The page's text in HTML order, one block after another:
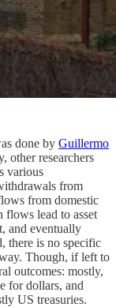
done by Guillermo
other researchers
various
from
from domestic
flows lead to asset
and eventually
there is no specific
Though, if left to
outcomes: mostly,
for dollars, and
US treasuries.